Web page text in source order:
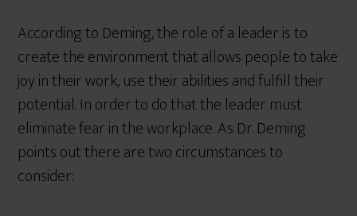
According to Deming, the role of a leader is to
create the environment that allows people to take
joy in their work, use their abilities and fulfill their
potential. In order to do that the leader must
eliminate fear in the workplace. As Dr. Deming
points out there are two circumstances to
consider: